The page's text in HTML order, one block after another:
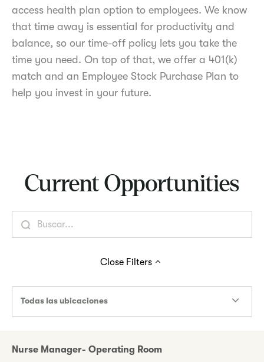
access health plan option to employees. We know
that time away is essential for productivity and
balance, so our time-off policy lets you take the
time you need. On top of that, we offer a 401(k)
match and an Employee Stock Purchase Plan to
help you invest in your future.
Current Opportunities
Close Filters
Todas las ubicaciones
Nurse Manager- Operating Room